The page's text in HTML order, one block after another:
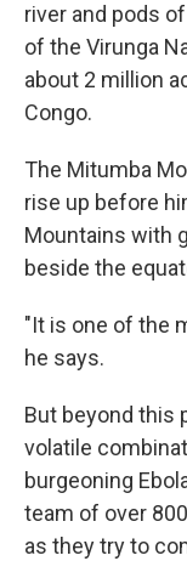
river and pods
of the Virunga
about 2 million
Congo.
The Mitumba
rise up before
Mountains with
beside the
"It is one of the
he says.
But beyond this
volatile
burgeoning
team of over
as they try to